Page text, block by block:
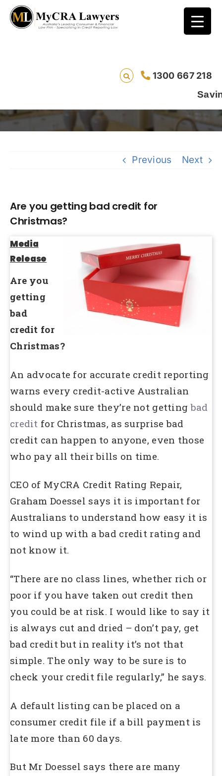
1300 667 218
Saving
Are you getting bad credit for Christmas?
Previous Next
Are you getting bad credit for
Christmas?
Media
Release
Are you
getting
bad
credit for
Christmas?
An advocate for accurate credit reporting
warns every credit-active Australian
should make sure they’re not gettingbad
credit for Christmas, as surprise bad
credit can happen to anyone, even those
who pay all their bills on time.
CEO of MyCRA Credit Rating Repair,
Graham Doessel says it is important for
Australians to understand how easy it is
to wind up with a bad credit rating and
not know it.
“There are no class lines, whether rich or
poor if you have taken out credit then
you could be at risk. I would like to say it
is always cut and dried – don’t pay, get
bad credit but in reality it’s not that
simple. The only way to be sure is to
check your credit file regularly,” he says.
A default listing can be placed on a
consumer credit file if a bill payment is
late more than 60 days.
But Mr Doessel says there are many